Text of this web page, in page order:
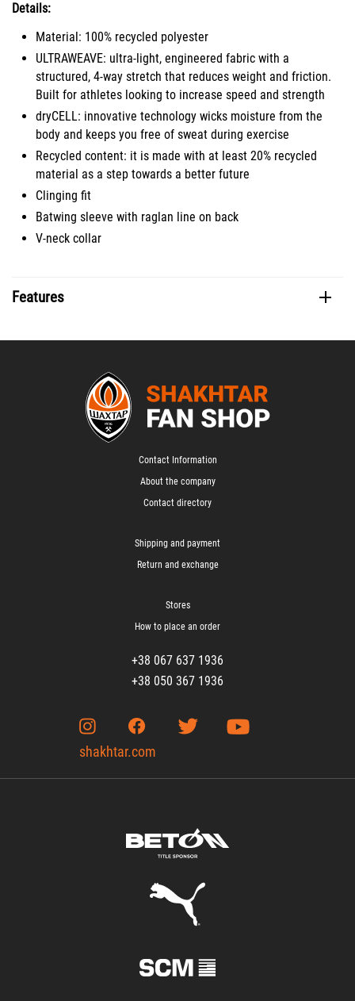
Details:
Material: 100% recycled polyester
ULTRAWEAVE: ultra-light, engineered fabric with a
structured, 4-way stretch that reduces weight and friction.
Built for athletes looking to increase speed and strength
dryCELL: innovative technology wicks moisture from the
body and keeps you free of sweat during exercise
Recycled content: it is made with at least 20% recycled
material as a step towards a better future
Clinging fit
Batwing sleeve with raglan line on back
V-neck collar
Features
Contact Information
About the company
Contact directory
Shipping and payment
Return and exchange
Stores
How to place an order
+38 067 637 1936
+38 050 367 1936
shakhtar.com